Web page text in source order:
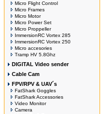
Micro Flight Control
Micro Frames
Micro Motor
Micro Power Set
Micro Proppeller
ImmersionRC Vortex 285
ImmersionRC Vortex 250
Micro accesories
Tramp HV 5.8Ghz
DIGITAL Video sender
Cable Cam
FPV/RPV & UAV´s
FatShark Goggles
FatShark Accessories
Video Monitor
Camera